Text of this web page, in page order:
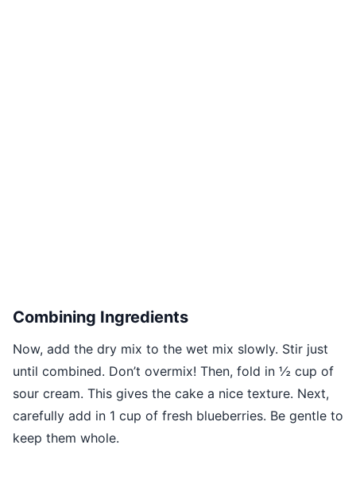
Combining Ingredients
Now, add the dry mix to the wet mix slowly. Stir just
until combined. Don’t overmix! Then, fold in ½ cup of
sour cream. This gives the cake a nice texture. Next,
carefully add in 1 cup of fresh blueberries. Be gentle to
keep them whole.